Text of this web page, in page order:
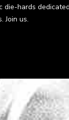
die-hards
Join us.